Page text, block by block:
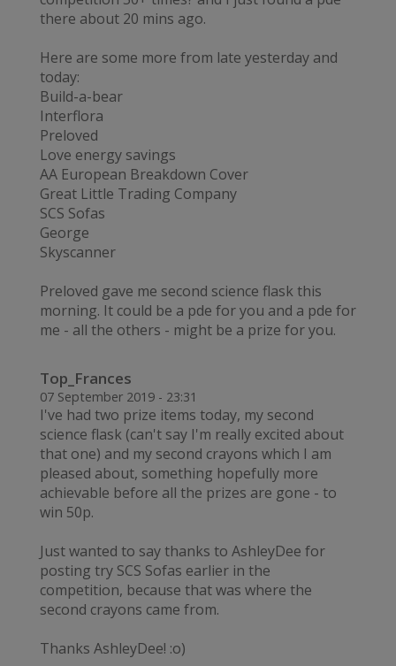
there about 20 mins ago.
Here are some more from late yesterday and
today:
Build-a-bear
Interflora
Preloved
Love energy savings
AA European Breakdown Cover
Great Little Trading Company
SCS Sofas
George
Skyscanner
Preloved gave me second science flask this
morning. It could be a pde for you and a pde for
me - all the others - might be a prize for you.
Top_Frances
07 September 2019 - 23:31
I've had two prize items today, my second
science flask (can't say I'm really excited about
that one) and my second crayons which I am
pleased about, something hopefully more
achievable before all the prizes are gone - to
win 50p.
Just wanted to say thanks to AshleyDee for
posting try SCS Sofas earlier in the
competition, because that was where the
second crayons came from.
Thanks AshleyDee! :o)